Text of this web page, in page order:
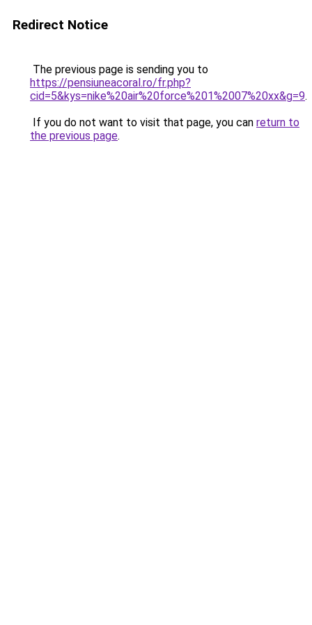
Redirect Notice
The previous page is sending you to
https://pensiuneacoral.ro/fr.php?
cid=5&kys=nike%20air%20force%201%2007%20xx&g=9.
If you do not want to visit that page, you can return to
the previous page.